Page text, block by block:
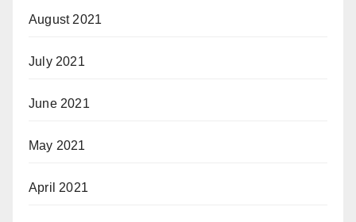
August 2021
July 2021
June 2021
May 2021
April 2021